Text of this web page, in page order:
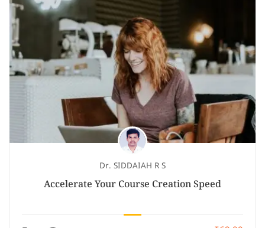
Dr. SIDDAIAH R S
Accelerate Your Course Creation Speed